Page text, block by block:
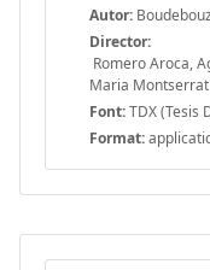
Autor:
Director:
Romero Aroca,
Maria Montserrat
Font:TDX (Tesis
Format: